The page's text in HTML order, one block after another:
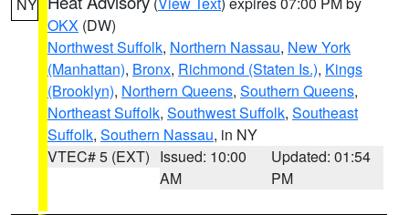
OKX (DW)
Northwest Suffolk, Northern Nassau, New York
(Manhattan), Bronx, Richmond (Staten Is.), Kings
(Brooklyn), Northern Queens, Southern Queens,
Northeast Suffolk, Southwest Suffolk, Southeast
Suffolk, Southern Nassau, in NY
VTEC# 5 (EXT) Issued: 10:00
AM
Updated: 01:54
PM